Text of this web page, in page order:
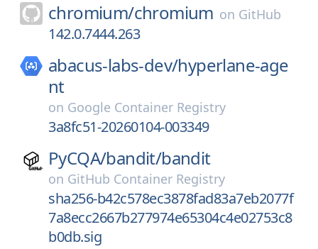
chromium/chromium on GitHub
142.0.7444.263
abacus-labs-dev/hyperlane-age
nt
on Google Container Registry
3a8fc51-20260104-003349
PyCQA/bandit/bandit
on GitHub Container Registry
sha256-b42c578ec3878fad83a7eb2077f
7a8ecc2667b277974e65304c4e02753c8
b0db.sig